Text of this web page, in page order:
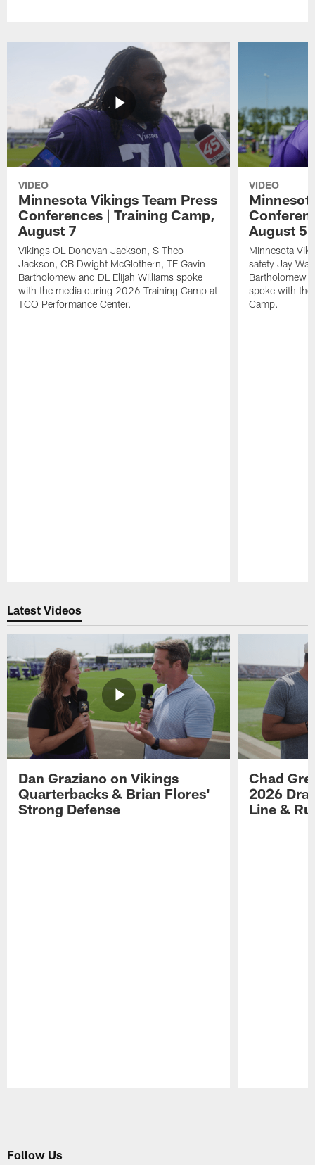
VIDEO
Minnesota Vikings Team Press
Conferences | Training Camp,
August 7
Vikings OL Donovan Jackson, S Theo
Jackson, CB Dwight McGlothern, TE Gavin
Bartholomew and DL Elijah Williams spoke
with the media during 2026 Training Camp at
TCO Performance Center.
VIDEO
August 5
Minnesota
safety Jay
Bartholomew
spoke with
Camp.
Latest Videos
Dan Graziano on Vikings
Quarterbacks & Brian Flores'
Strong Defense
Chad
2026
Line &
Follow Us